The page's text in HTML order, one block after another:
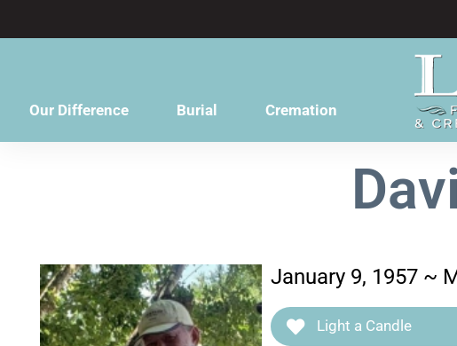
Our Difference Burial Cremation
January 9, 1957 ~
Light a Candle